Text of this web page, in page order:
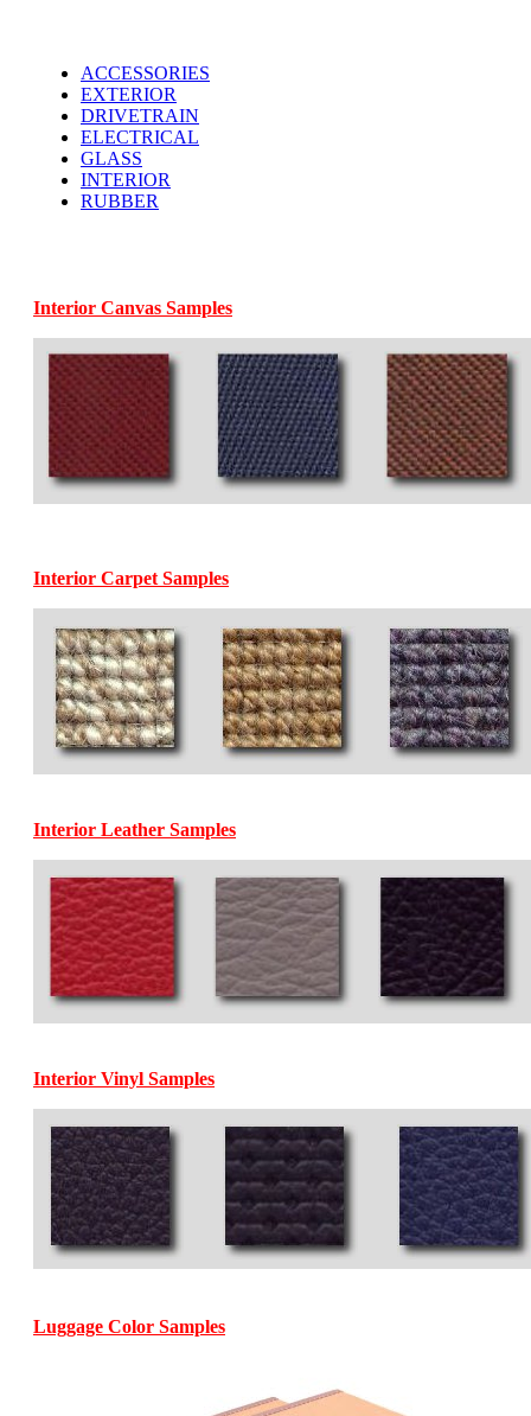
ACCESSORIES
EXTERIOR
DRIVETRAIN
ELECTRICAL
GLASS
INTERIOR
RUBBER
Interior Canvas Samples
Interior Carpet Samples
Interior Leather Samples
Interior Vinyl Samples
Luggage Color Samples